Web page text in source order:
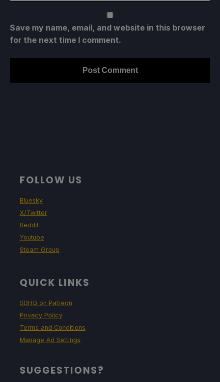
Save my name, email, and website in this browser
for the next time I comment.
FOLLOW US
Bluesky
X/Twitter
Reddit
Youtube
Steam Group
QUICK LINKS
SDHQ on Patreon
Privacy Policy
Terms and Conditions
Manage Ad Settings
SUGGESTIONS?